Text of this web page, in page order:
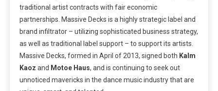
traditional artist contracts with fair economic
partnerships. Massive Decks is a highly strategic label and
brand infiltrator – utilizing sophisticated business strategy,
as well as traditional label support – to support its artists.
Massive Decks, formed in April of 2013, signed both Kalm
Kaoz and Motoe Haus, and is continuing to seek out
unnoticed mavericks in the dance music industry that are